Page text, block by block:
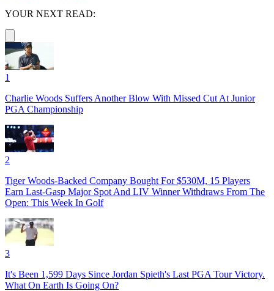
YOUR NEXT READ:
1
Charlie Woods Suffers Another Blow With Missed Cut At Junior
PGA Championship
2
Tiger Woods-Backed Company Bought For $530M, 15 Players
Earn Last-Gasp Major Spot And LIV Winner Withdraws From The
Open: This Week In Golf
3
It's Been 1,599 Days Since Jordan Spieth's Last PGA Tour Victory.
What On Earth Is Going On?